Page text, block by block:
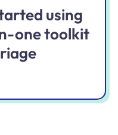
using
one toolkit